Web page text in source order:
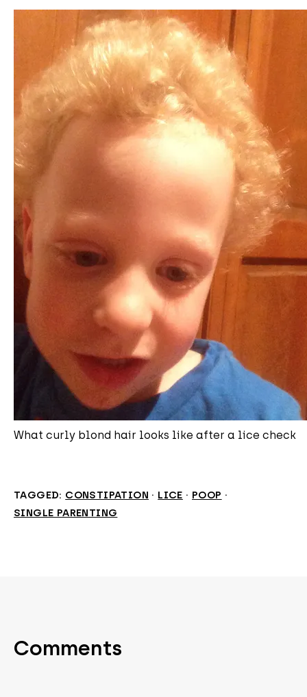
What curly blond hair looks like after a lice check
TAGGED: CONSTIPATION · LICE · POOP ·
SINGLE PARENTING
Comments